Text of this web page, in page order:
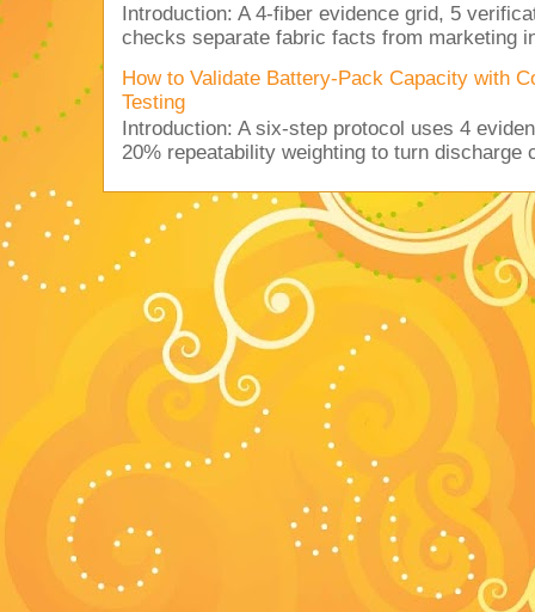
Introduction: A 4-fiber evidence grid, 5
checks separate fabric facts from marketing
How to Validate Battery-Pack Capacity with
Testing
Introduction: A six-step protocol uses 4
20% repeatability weighting to turn discharge